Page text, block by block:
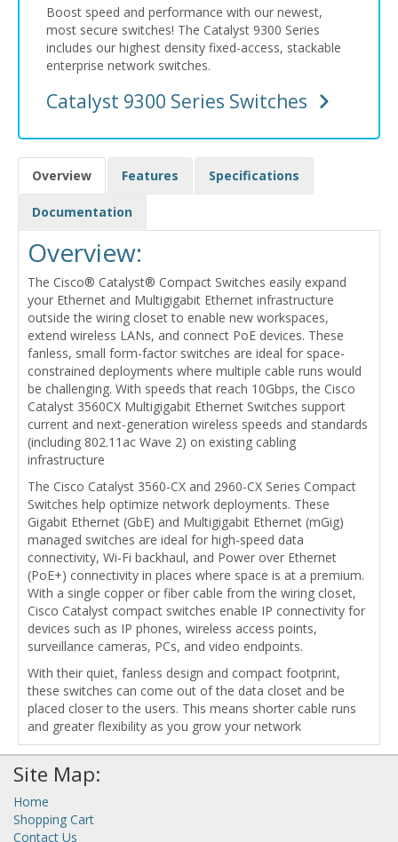
Boost speed and performance with our newest,
most secure switches! The Catalyst 9300 Series
includes our highest density fixed-access, stackable
enterprise network switches.
Catalyst 9300 Series Switches
Overview Features Specifications
Documentation
Overview:
The Cisco® Catalyst® Compact Switches easily expand
your Ethernet and Multigigabit Ethernet infrastructure
outside the wiring closet to enable new workspaces,
extend wireless LANs, and connect PoE devices. These
fanless, small form-factor switches are ideal for space-
constrained deployments where multiple cable runs would
be challenging. With speeds that reach 10Gbps, the Cisco
Catalyst 3560CX Multigigabit Ethernet Switches support
current and next-generation wireless speeds and standards
(including 802.11ac Wave 2) on existing cabling
infrastructure
The Cisco Catalyst 3560-CX and 2960-CX Series Compact
Switches help optimize network deployments. These
Gigabit Ethernet (GbE) and Multigigabit Ethernet (mGig)
managed switches are ideal for high-speed data
connectivity, Wi-Fi backhaul, and Power over Ethernet
(PoE+) connectivity in places where space is at a premium.
With a single copper or fiber cable from the wiring closet,
Cisco Catalyst compact switches enable IP connectivity for
devices such as IP phones, wireless access points,
surveillance cameras, PCs, and video endpoints.
With their quiet, fanless design and compact footprint,
these switches can come out of the data closet and be
placed closer to the users. This means shorter cable runs
and greater flexibility as you grow your network
Site Map:
Home
Shopping Cart
Contact Us